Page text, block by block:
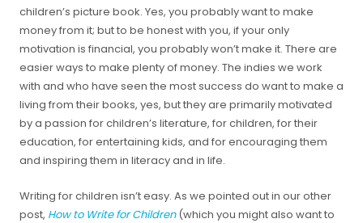
children’s picture book. Yes, you probably want to make
money from it; but to be honest with you, if your only
motivation is financial, you probably won’t make it. There are
easier ways to make plenty of money. The indies we work
with and who have seen the most success do want to make a
living from their books, yes, but they are primarily motivated
by a passion for children’s literature, for children, for their
education, for entertaining kids, and for encouraging them
and inspiring them in literacy and in life.
Writing for children isn’t easy. As we pointed out in our other
post, How to Write for Children(which you might also want to